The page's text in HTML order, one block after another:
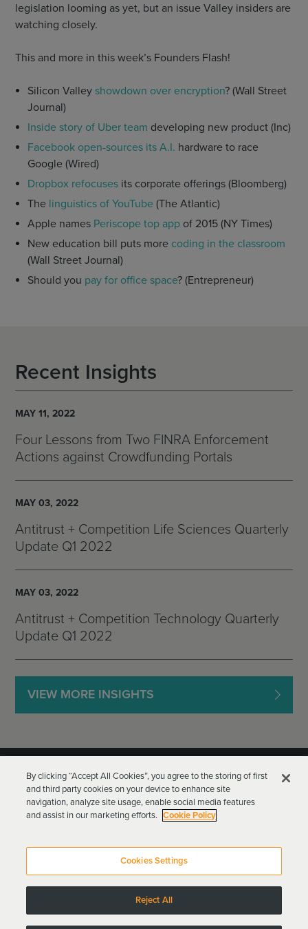
legislation looming as yet, but an issue Valley insiders are
watching closely.
This and more in this week’s Founders Flash!
Silicon Valley showdown over encryption? (Wall Street
Journal)
Inside story of Uber team developing new product (Inc)
Facebook open-sources its A.I. hardware to race
Google (Wired)
Dropbox refocusesits corporate offerings (Bloomberg)
The linguistics of YouTube(The Atlantic)
Apple names Periscope top appof 2015 (NY Times)
New education bill puts more coding in the classroom
(Wall Street Journal)
Should you pay for office space? (Entrepreneur)
Recent Insights
MAY 11, 2022
Four Lessons from Two FINRA Enforcement
Actions against Crowdfunding Portals
MAY 03, 2022
Antitrust + Competition Life Sciences Quarterly
Update Q1 2022
MAY 03, 2022
Antitrust + Competition Technology Quarterly
Update Q1 2022
VIEW MORE INSIGHTS
Attorney Advertising
By clicking “Accept All Cookies”, you agree to the storing of first
and third party cookies on your device to enhance site
navigation, analyze site usage, enable social media features
and assist in our marketing efforts. Cookie Policy
Cookies Settings
Reject All